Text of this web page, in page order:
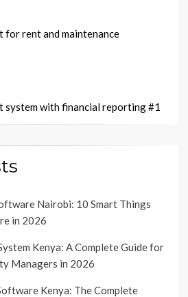
for rent and maintenance
system with financial reporting #1
Nairobi: 10 Smart Things
in 2026
Kenya: A Complete Guide for
Managers in 2026
Kenya: The Complete